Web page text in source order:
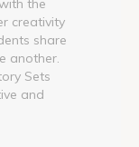
creativity
share
another.
Sets
and